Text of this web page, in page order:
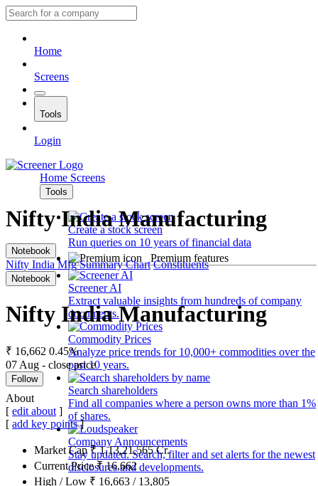
Home
Screens
Tools
Login
Home Screens
Tools
Create a stock screen
Run queries on 10 years of financial data
Premium features
Screener AI
Extract valuable insights from hundreds of company
documents.
Commodity Prices
Analyze price trends for 10,000+ commodities over the
past 10 years.
Search shareholders
Find all companies where a person owns more than 1%
of shares.
Company Announcements
Stay updated. Search, filter and set alerts for the newest
disclosures and developments.
Nifty India Manufacturing
Notebook
Nifty India Mfg Summary Chart Constituents
Notebook
Nifty India Manufacturing
₹ 16,662 0.45%
07 Aug - close price
Follow
About
[ edit about ]
[ add key points]
Market Cap₹1,13,21,565Cr.
Current Price₹16,662
High / Low ₹ 16,663 / 13,805